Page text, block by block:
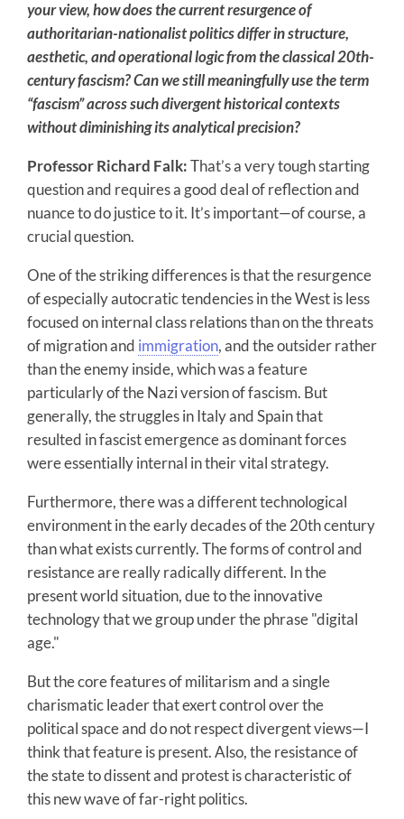
your view, how does the current resurgence of
authoritarian-nationalist politics differ in structure,
aesthetic, and operational logic fromthe classical 20th-
century fascism? Can we still meaningfully use the term
“fascism” across such divergent historical contexts
without diminishing its analytical precision?
Professor Richard Falk:That’s a very tough starting
question and requires a good deal of reflection and
nuance to do justice to it. It’s important—of course, a
crucial question.
One of the striking differences is that the resurgence
of especially autocratic tendencies in the West is less
focused on internal class relations than on the threats
of migration and immigration, and the outsider rather
than the enemy inside, which was a feature
particularly of the Nazi version of fascism. But
generally, the struggles in Italy and Spain that
resulted in fascist emergence as dominant forces
were essentially internal in their vital strategy.
Furthermore, there was a different technological
environment in the early decades of the 20th century
than what exists currently. The forms of control and
resistance are really radically different. In the
present world situation, due to the innovative
technology that we group under the phrase "digital
age."
But the core features of militarism and a single
charismatic leader that exert control over the
political space and do not respect divergent views—I
think that feature is present. Also, the resistance of
the state to dissent and protest is characteristic of
this new wave of far-right politics.